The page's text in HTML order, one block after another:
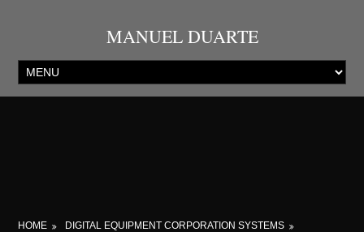
MANUEL DUARTE
HOME
DIGITAL EQUIPMENT CORPORATION SYSTEMS